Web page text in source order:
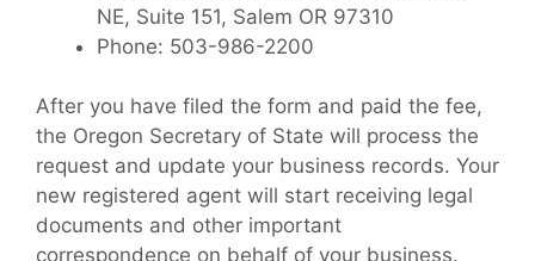
NE, Suite 151, Salem OR 97310
​Phone: 503-986-2200​​​​​​
After you have filed the form and paid the fee,
the Oregon Secretary of State will process the
request and update your business records. Your
new registered agent will start receiving legal
documents and other important
correspondence on behalf of your business.